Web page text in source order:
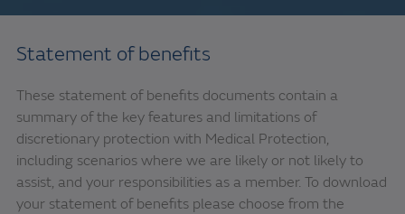
Statement of benefits
These statement of benefits documents contain a
summary of the key features and limitations of
discretionary protection with Medical Protection,
including scenarios where we are likely or not likely to
assist, and your responsibilities as a member. To download
your statement of benefits please choose from the